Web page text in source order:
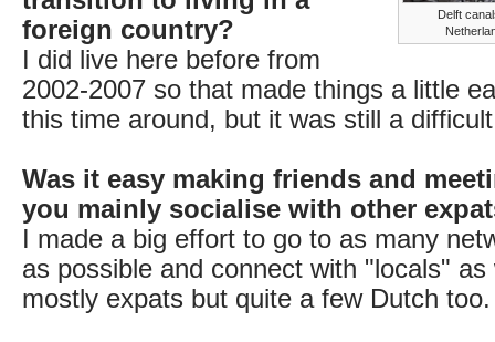
Delft
foreign country?
I did live here before from
2002-2007 so that made things a little
this time around, but it was still a
Was it easy making friends and
you mainly socialise with other
I made a big effort to go to as many
as possible and connect with "locals" as
mostly expats but quite a few Dutch too.